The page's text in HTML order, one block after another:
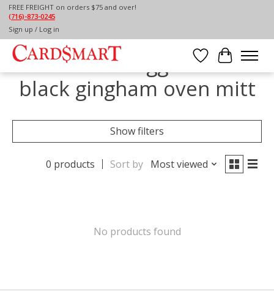
FREE FREIGHT on orders $75 and over!
(716)-873-0245
Sign up / Log in
Wish List
Cart
Home / Tags
Products tagged with
black gingham oven mitt
Show filters
0 products Sort by Most viewed
No products found